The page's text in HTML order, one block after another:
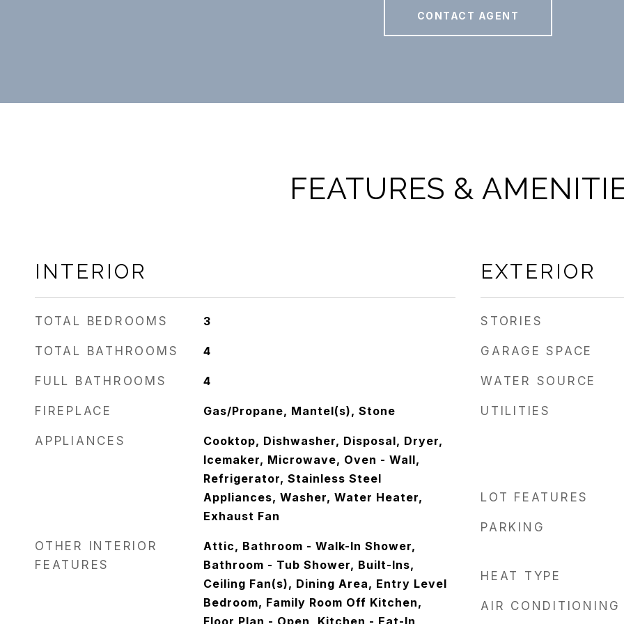
CONTACT AGENT
FEATURES &
INTERIOR
TOTAL BEDROOMS 3
TOTAL BATHROOMS 4
FULL BATHROOMS 4
FIREPLACE Gas/Propane, Mantel(s), Stone
APPLIANCES
Cooktop, Dishwasher, Disposal, Dryer,
Icemaker, Microwave, Oven - Wall,
Refrigerator, Stainless Steel
Appliances, Washer, Water Heater,
Exhaust Fan
OTHER INTERIOR
FEATURES
Attic, Bathroom - Walk-In Shower,
Bathroom - Tub Shower, Built-Ins,
Ceiling Fan(s), Dining Area, Entry Level
Bedroom, Family Room Off Kitchen,
Floor Plan - Open, Kitchen - Eat-In,
EXTERIOR
STORIES
GARAGE SPACE
WATER SOURCE
UTILITIES
LOT FEATURES
PARKING
HEAT TYPE
AIR CONDITIONING